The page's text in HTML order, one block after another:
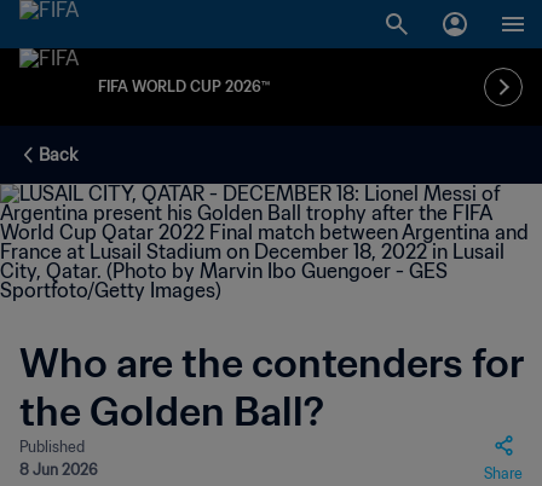
FIFA WORLD CUP 2026™
Back
Who are the contenders for
the Golden Ball?
Published
8 Jun 2026
Share